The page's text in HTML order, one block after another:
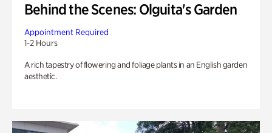
Behind the Scenes: Olguita's Garden
Appointment Required
1-2 Hours
A rich tapestry of flowering and foliage plants in an English garden
aesthetic.